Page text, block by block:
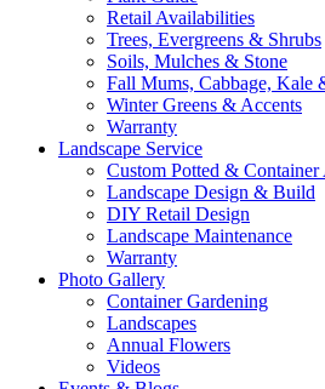
Retail Availabilities
Trees, Evergreens & Shrubs
Soils, Mulches & Stone
Fall Mums, Cabbage, Kale
Winter Greens & Accents
Warranty
Landscape Service
Custom Potted & Container
Landscape Design & Build
DIY Retail Design
Landscape Maintenance
Warranty
Photo Gallery
Container Gardening
Landscapes
Annual Flowers
Videos